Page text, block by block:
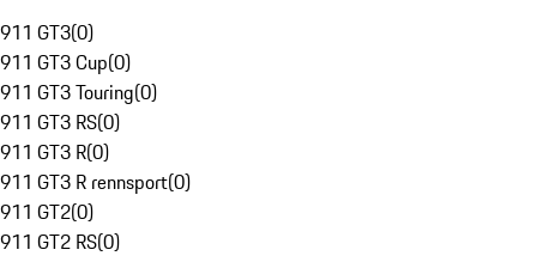
911 GT3(0)
911 GT3 Cup(0)
911 GT3 Touring(0)
911 GT3 RS(0)
911 GT3 R(0)
911 GT3 R rennsport(0)
911 GT2(0)
911 GT2 RS(0)